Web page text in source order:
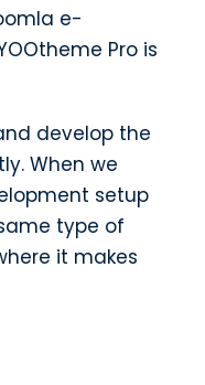
e-
Pro is
develop the
When we
setup
type of
it makes